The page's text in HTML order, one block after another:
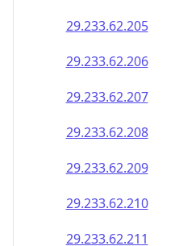
29.233.62.205
29.233.62.206
29.233.62.207
29.233.62.208
29.233.62.209
29.233.62.210
29.233.62.211